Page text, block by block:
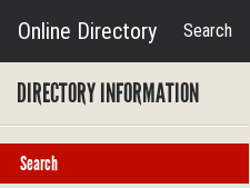
Online Directory Search
DIRECTORY INFORMATION
Search